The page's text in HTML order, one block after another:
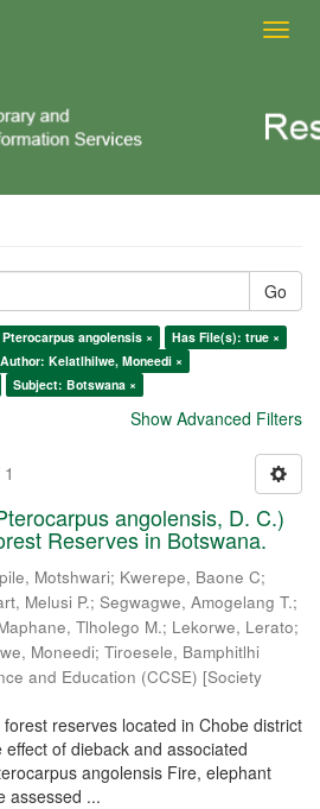
Go
angolensis ×
Has File(s): true ×
Author: Kelatlhilwe, Moneedi ×
Subject: Botswana ×
Show Advanced Filters
angolensis, D. C.)
Reserves in Botswana.
Motshwari; Kwerepe, Baone C;
Melusi P.; Segwagwe, Amogelang T.;
Tlholego M.; Lekorwe, Lerato;
Moneedi; Tiroesele, Bamphitlhi
and Education (CCSE) [Society
reserves located in Chobe district
of dieback and associated
angolensis Fire, elephant
assessed ...